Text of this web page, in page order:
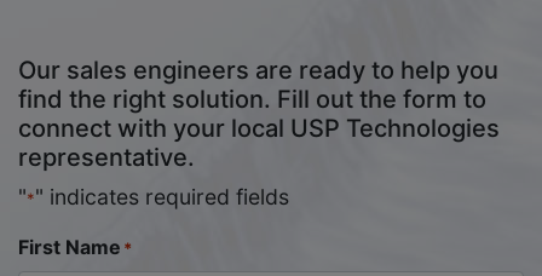
Our sales engineers are ready to help you
find the right solution. Fill out the form to
connect with your local USP Technologies
representative.
"*" indicates required fields
First Name *